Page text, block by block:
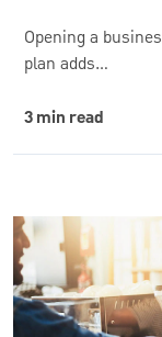
Opening a
plan adds…
3 min read